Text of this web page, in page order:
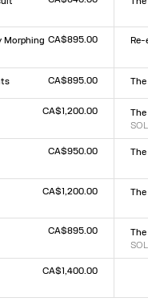
XXS
Morphing CA$895.00
XXS
CA$895.00
XXS
CA$1,200.00
XXS
CA$950.00
XXS
CA$1,200.00
23
CA$895.00
CA$1,400.00